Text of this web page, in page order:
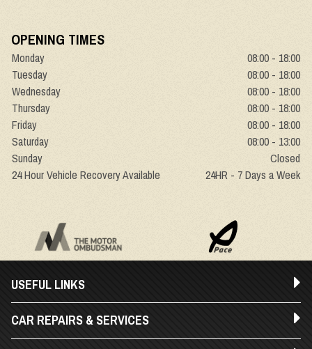
OPENING TIMES
Monday
08:00 - 18:00
Tuesday
08:00 - 18:00
Wednesday
08:00 - 18:00
Thursday
08:00 - 18:00
Friday
08:00 - 18:00
Saturday
08:00 - 13:00
Sunday
Closed
24 Hour Vehicle Recovery Available
24HR - 7 Days a Week
USEFUL LINKS
CAR REPAIRS & SERVICES